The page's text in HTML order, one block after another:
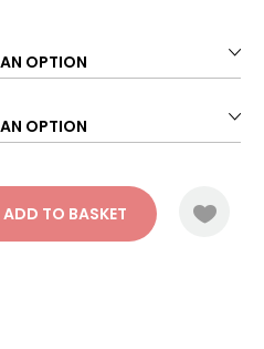
ADD TO BASKET